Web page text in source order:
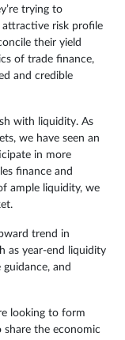
trying to
attractive risk profile
their yield
of trade finance,
and credible
with liquidity. As
we have seen an
in more
finance and
ample liquidity, we
trend in
as year-end liquidity
and
looking to form
share the economic